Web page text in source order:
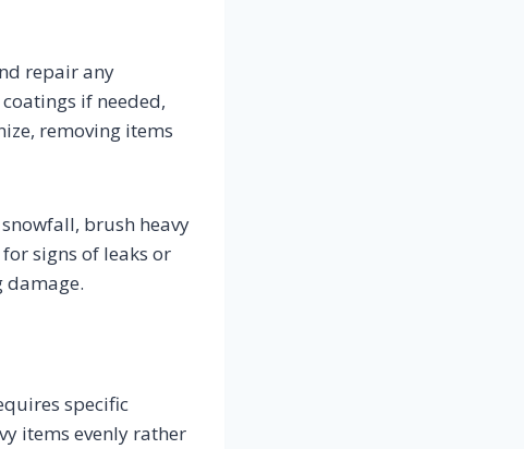
repair any
if needed,
removing items
brush heavy
signs of leaks or
damage.
specific
items evenly rather